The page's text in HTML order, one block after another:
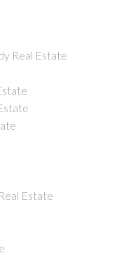
Real Estate
Estate